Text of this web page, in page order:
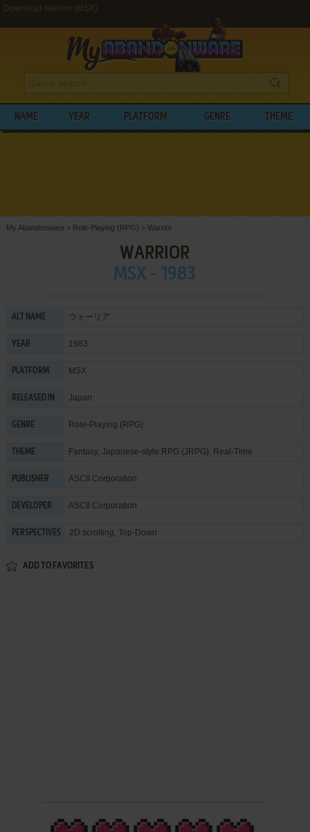
Download Warrior (MSX)
NAME YEAR PLATFORM GENRE THEME
My Abandonware > Role-Playing (RPG) > Warrior
WARRIOR
MSX - 1983
ALT NAME ウォーリア
YEAR 1983
PLATFORM MSX
RELEASED IN Japan
GENRE Role-Playing (RPG)
THEME Fantasy, Japanese-style RPG (JRPG), Real-Time
PUBLISHER ASCII Corporation
DEVELOPER ASCII Corporation
PERSPECTIVES 2D scrolling, Top-Down
ADD TO FAVORITES